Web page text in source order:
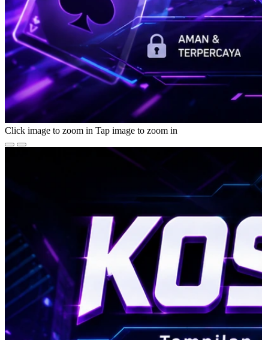
Click image to zoom in Tap image to zoom in